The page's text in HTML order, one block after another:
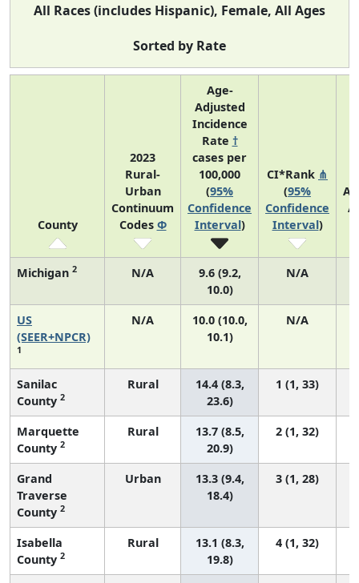
All Races (includes Hispanic), Female, All Ages
Sorted by Rate
County
2023
Rural-
Urban
Continuum
Codes Φ
Age-
Adjusted
Incidence
Rate †
cases per
100,000
(95%
Confidence
Interval)
CI*Rank ⋔
(95%
Confidence
Interval)
Michigan 2 N/A
9.6 (9.2,
10.0)
N/A
US
(SEER+NPCR)
1
N/A
10.0 (10.0,
10.1)
N/A
Sanilac
County 2
Rural
14.4 (8.3,
23.6)
1 (1, 33)
Marquette
County 2
Rural
13.7 (8.5,
20.9)
2 (1, 32)
Grand
Traverse
County 2
Urban
13.3 (9.4,
18.4)
3 (1, 28)
Isabella
County 2
Rural
13.1 (8.3,
19.8)
4 (1, 32)